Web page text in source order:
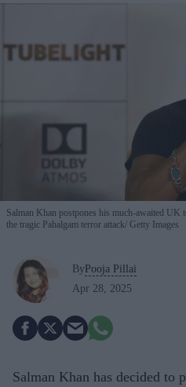
Salman Khan postpones his much-awaited
the tragic Pahalgam terror attack Getty Images
By Pooja Pillai
Apr 28, 2025
Salman Khan has decided to